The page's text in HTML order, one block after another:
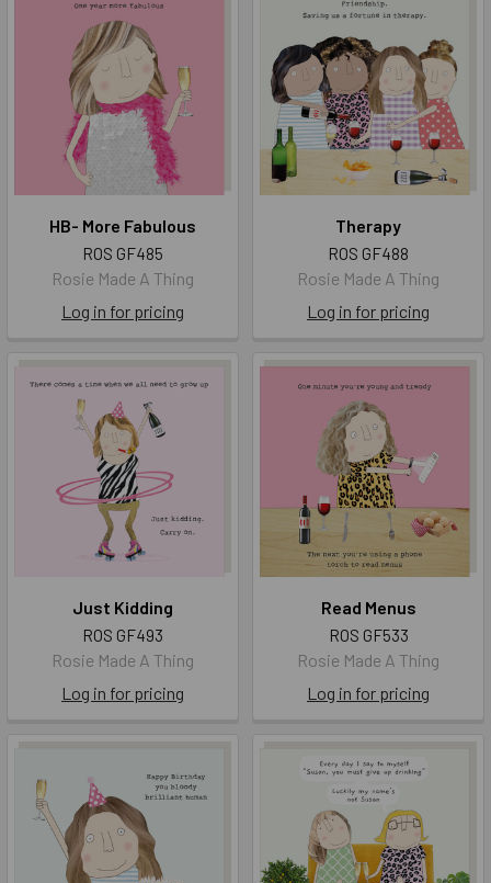
HB- More Fabulous
ROS GF485
Rosie Made A Thing
Log in for pricing
Therapy
ROS GF488
Rosie Made A Thing
Log in for pricing
Just Kidding
ROS GF493
Rosie Made A Thing
Log in for pricing
Read Menus
ROS GF533
Rosie Made A Thing
Log in for pricing